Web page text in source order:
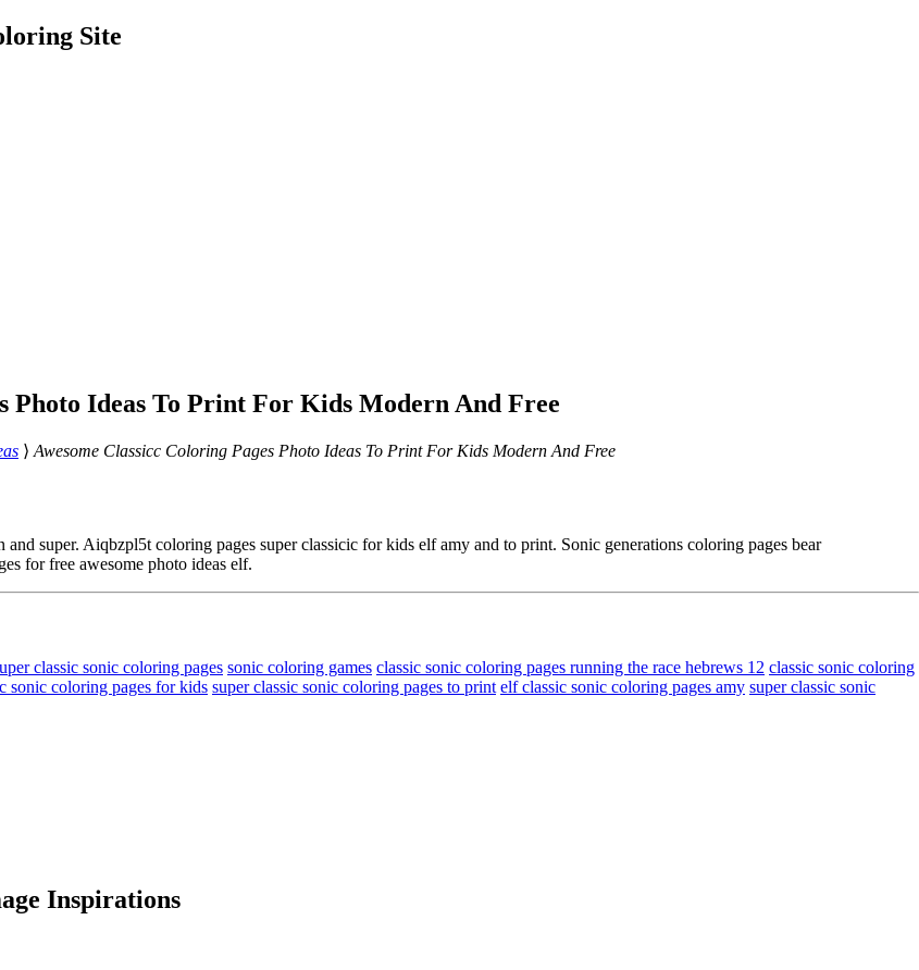
Site
Photo Ideas To Print For Kids Modern And Free
⟩ Awesome Classicc Coloring Pages Photo Ideas To Print For Kids Modern And Free
super. Aiqbzpl5t coloring pages super classicic for kids elf amy and to print. Sonic generations coloring pages bear
for free awesome photo ideas elf.
classic sonic coloring pages sonic coloring games classic sonic coloring pages running the race hebrews 12 classic sonic coloring
sonic coloring pages for kids super classic sonic coloring pages to print elf classic sonic coloring pages amy super classic sonic
Inspirations